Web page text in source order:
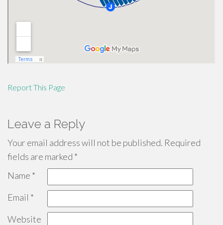
Report This Page
Leave a Reply
Your email address will not be published. Required
fields are marked *
Name *
Email *
Website